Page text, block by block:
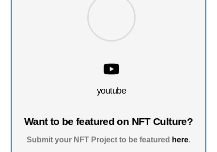
youtube
Want to be featured on NFT Culture?
Submit your NFT Project to be featured here.